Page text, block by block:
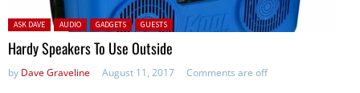
Posted in:
ASK DAVE AUDIO GADGETS GUESTS
Hardy Speakers To Use Outside
by Dave Graveline August 11, 2017 Comments are off